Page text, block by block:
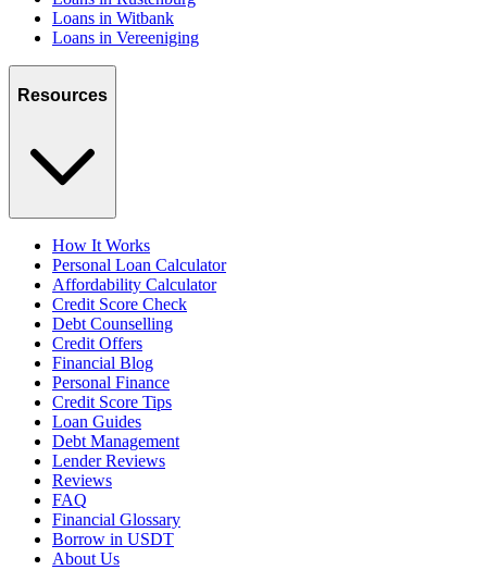
Loans in Witbank
Loans in Vereeniging
Resources
How It Works
Personal Loan Calculator
Affordability Calculator
Credit Score Check
Debt Counselling
Credit Offers
Financial Blog
Personal Finance
Credit Score Tips
Loan Guides
Debt Management
Lender Reviews
Reviews
FAQ
Financial Glossary
Borrow in USDT
About Us